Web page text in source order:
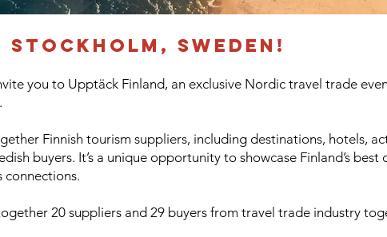
Stockholm, sweden!
you to Upptäck Finland, an exclusive Nordic travel trade
Finnish tourism suppliers, including destinations, hotels,
buyers. It’s a unique opportunity to showcase Finland’s
connections.
20 suppliers and 29 buyers from travel trade industry